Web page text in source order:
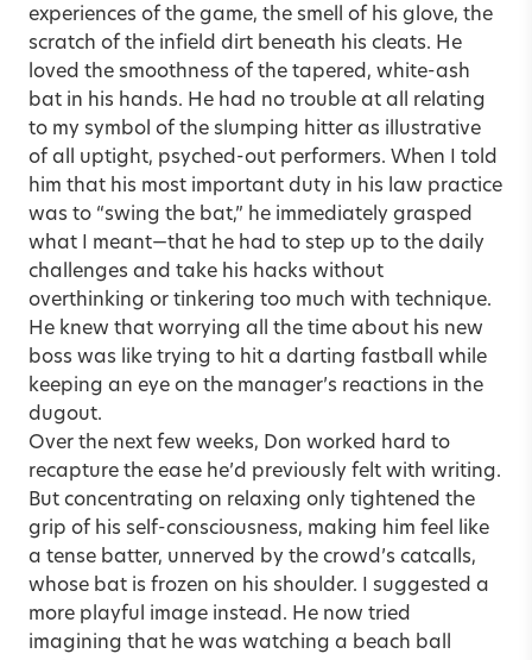
experiences of the game, the smell of his glove, the
scratch of the infield dirt beneath his cleats. He
loved the smoothness of the tapered, white-ash
bat in his hands. He had no trouble at all relating
to my symbol of the slumping hitter as illustrative
of all uptight, psyched-out performers. When I told
him that his most important duty in his law practice
was to “swing the bat,” he immediately grasped
what I meant—that he had to step up to the daily
challenges and take his hacks without
overthinking or tinkering too much with technique.
He knew that worrying all the time about his new
boss was like trying to hit a darting fastball while
keeping an eye on the manager’s reactions in the
dugout.
Over the next few weeks, Don worked hard to
recapture the ease he’d previously felt with writing.
But concentrating on relaxing only tightened the
grip of his self-consciousness, making him feel like
a tense batter, unnerved by the crowd’s catcalls,
whose bat is frozen on his shoulder. I suggested a
more playful image instead. He now tried
imagining that he was watching a beach ball